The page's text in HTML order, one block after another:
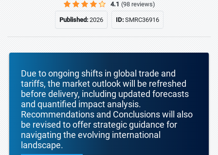
4.1 (98 reviews)
Published:2026 ID:SMRC36916
Due to ongoing shifts in global trade and
tariffs, the market outlook will be refreshed
before delivery, including updated forecasts
and quantified impact analysis.
Recommendations and Conclusions will also
be revised to offer strategic guidance for
navigating the evolving international
landscape.